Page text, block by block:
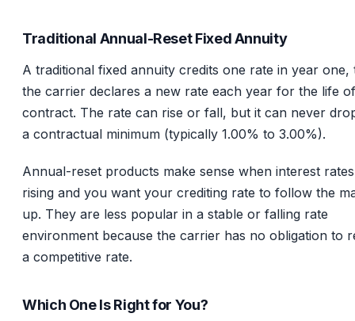
Traditional Annual-Reset Fixed Annuity
A traditional fixed annuity credits one rate in year one,
the carrier declares a new rate each year for the life
contract. The rate can rise or fall, but it can never
a contractual minimum (typically 1.00% to 3.00%).
Annual-reset products make sense when interest
rising and you want your crediting rate to follow the
up. They are less popular in a stable or falling rate
environment because the carrier has no obligation to
a competitive rate.
Which One Is Right for You?